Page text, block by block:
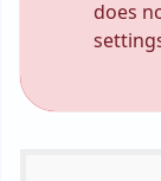
does